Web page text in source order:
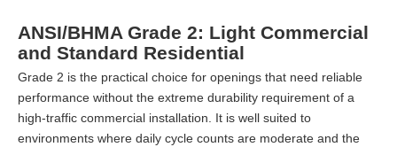
ANSI/BHMA Grade 2: Light Commercial
and Standard Residential
Grade 2 is the practical choice for openings that need reliable
performance without the extreme durability requirement of a
high-traffic commercial installation. It is well suited to
environments where daily cycle counts are moderate and the